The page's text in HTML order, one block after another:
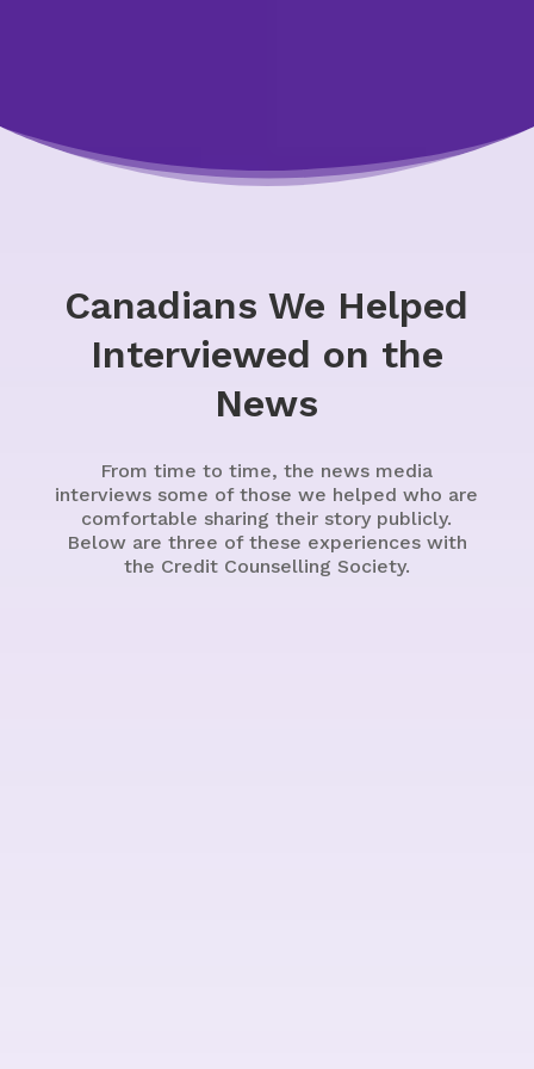
Canadians We Helped
Interviewed on the
News
From time to time, the news media
interviews some of those we helped who are
comfortable sharing their story publicly.
Below are three of these experiences with
the Credit Counselling Society.